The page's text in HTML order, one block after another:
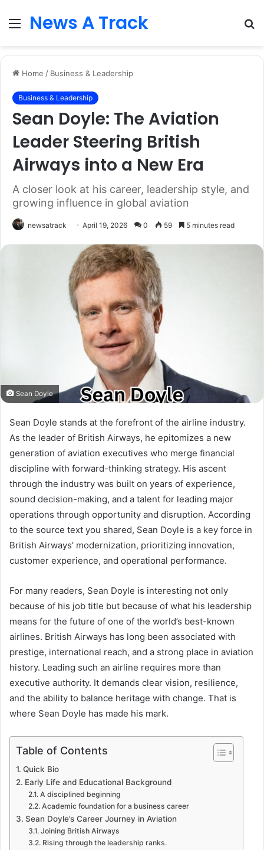
Menu
News A Track
Home / Business & Leadership
Business & Leadership
Sean Doyle: The Aviation
Leader Steering British
Airways into a New Era
A closer look at his career, leadership style, and
growing influence in global aviation
newsatrack April 19, 2026 0 59 5 minutes read
Sean Doyle
Sean Doyle stands at the forefront of the airline industry.
As the leader of British Airways, he epitomizes a new
generation of aviation executives who merge financial
discipline with forward-thinking strategy. His ascent
through the industry was built on years of experience,
sound decision-making, and a talent for leading major
operations through opportunity and disruption. According
to the source text you shared, Sean Doyle is a key force in
British Airways’ modernization, prioritizing innovation,
customer experience, and operational performance.
For many readers, Sean Doyle is interesting not only
because of his job title but because of what his leadership
means for the future of one of the world’s best-known
airlines. British Airways has long been associated with
prestige, international reach, and a strong place in aviation
history. Leading such an airline requires more than
executive authority. It demands clear vision, resilience,
and the ability to balance heritage with change. That is
where Sean Doyle has made his mark.
Table of Contents
Quick Bio
Early Life and Educational Background
A disciplined beginning
Academic foundation for a business career
Sean Doyle’s Career Journey in Aviation
Joining British Airways
Rising through the leadership ranks.